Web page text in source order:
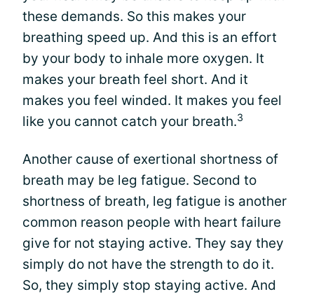
these demands. So this makes your
breathing speed up. And this is an effort
by your body to inhale more oxygen. It
makes your breath feel short. And it
makes you feel winded. It makes you feel
like you cannot catch your breath.3
Another cause of exertional shortness of
breath may be leg fatigue. Second to
shortness of breath, leg fatigue is another
common reason people with heart failure
give for not staying active. They say they
simply do not have the strength to do it.
So, they simply stop staying active. And